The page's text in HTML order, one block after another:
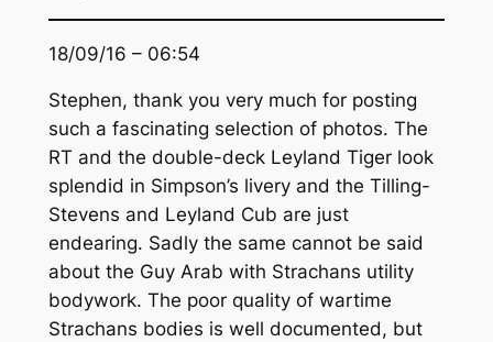
18/09/16 – 06:54
Stephen, thank you very much for posting
such a fascinating selection of photos. The
RT and the double-deck Leyland Tiger look
splendid in Simpson’s livery and the Tilling-
Stevens and Leyland Cub are just
endearing. Sadly the same cannot be said
about the Guy Arab with Strachans utility
bodywork. The poor quality of wartime
Strachans bodies is well documented, but